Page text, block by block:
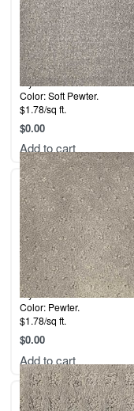
Style: Downtown.
Color: Soft Pewter.
$1.78/sq ft.
$0.00
Add to cart
Style: Dana Point.
Color: Pewter.
$1.78/sq ft.
$0.00
Add to cart